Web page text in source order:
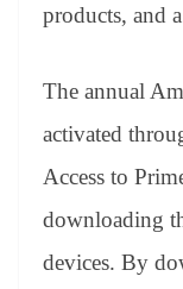
products, and
The annual
activated
Access to
downloading
devices. By